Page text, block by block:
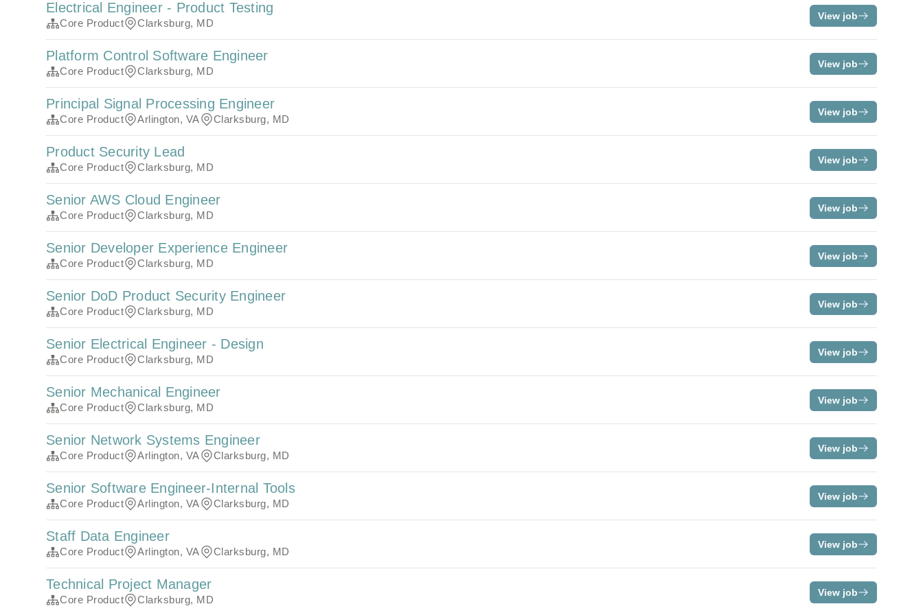
Electrical Engineer - Product Testing
Core Product Clarksburg, MD
View job
Platform Control Software Engineer
Core Product Clarksburg, MD
View job
Principal Signal Processing Engineer
Core Product Arlington, VA Clarksburg, MD
View job
Product Security Lead
Core Product Clarksburg, MD
View job
Senior AWS Cloud Engineer
Core Product Clarksburg, MD
View job
Senior Developer Experience Engineer
Core Product Clarksburg, MD
View job
Senior DoD Product Security Engineer
Core Product Clarksburg, MD
View job
Senior Electrical Engineer - Design
Core Product Clarksburg, MD
View job
Senior Mechanical Engineer
Core Product Clarksburg, MD
View job
Senior Network Systems Engineer
Core Product Arlington, VA Clarksburg, MD
View job
Senior Software Engineer-Internal Tools
Core Product Arlington, VA Clarksburg, MD
View job
Staff Data Engineer
Core Product Arlington, VA Clarksburg, MD
View job
Technical Project Manager
Core Product Clarksburg, MD
View job